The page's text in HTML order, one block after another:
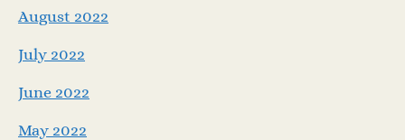
August 2022
July 2022
June 2022
May 2022